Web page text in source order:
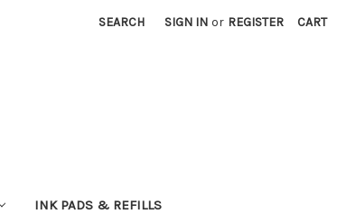
SEARCH SIGN IN or REGISTER CART
INK PADS & REFILLS